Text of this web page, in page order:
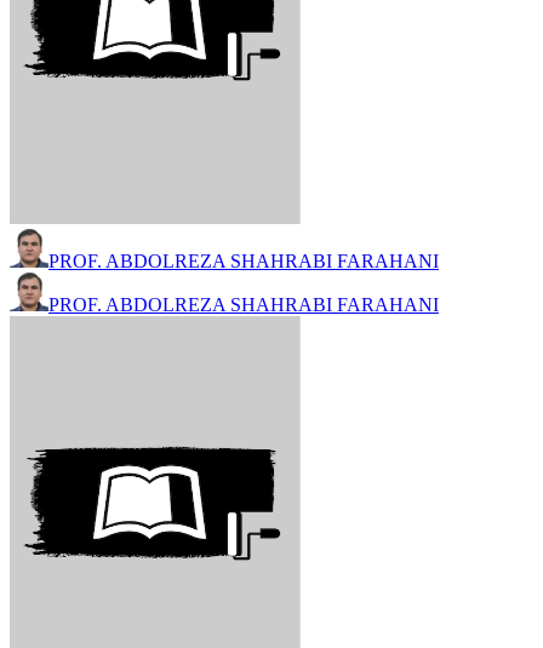
PROF. ABDOLREZA SHAHRABI FARAHANI
PROF. ABDOLREZA SHAHRABI FARAHANI